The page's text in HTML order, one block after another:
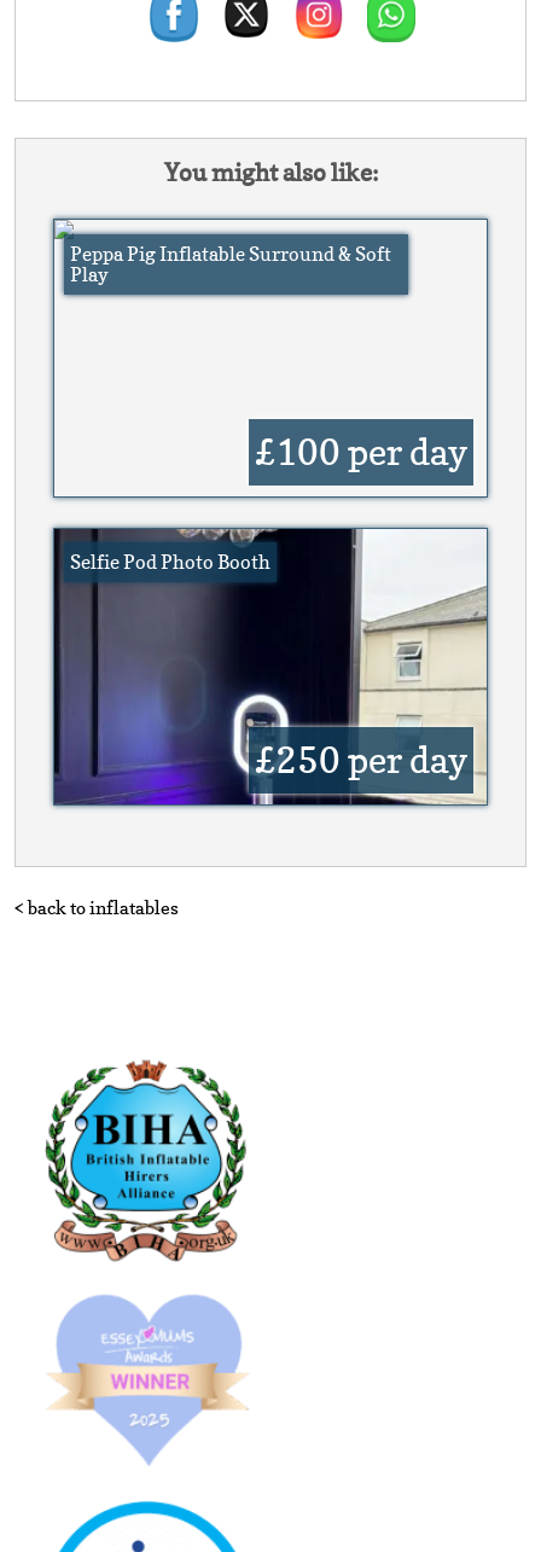
You might also like:
Peppa Pig Inflatable Surround & Soft
Play
£100per day
Selfie Pod Photo Booth
£250per day
< back to inflatables